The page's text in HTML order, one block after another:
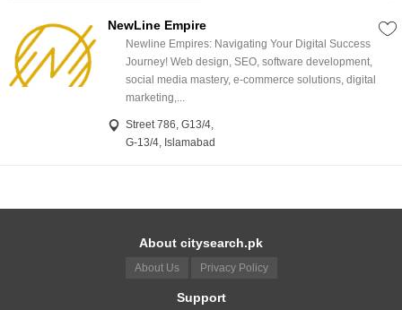
NewLine Empire
Newline Empires: Navigating Your Digital Success
Journey! Web design, SEO, software development,
social media mastery, e-commerce solutions, digital
marketing,...
Street 786, G13/4,
G-13/4, Islamabad
About citysearch.pk
About Us Privacy Policy
Support